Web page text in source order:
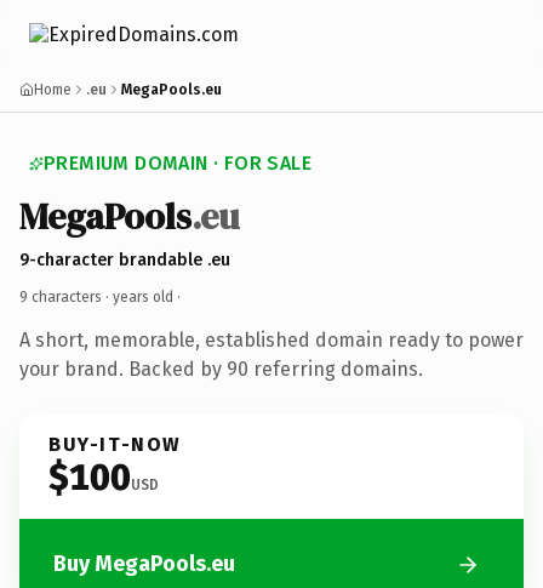
Home .eu MegaPools.eu
PREMIUM DOMAIN · FOR SALE
MegaPools.eu
9-character brandable .eu
9 characters · years old ·
A short, memorable, established domain ready to power
your brand. Backed by 90 referring domains.
BUY-IT-NOW
$100USD
Buy MegaPools.eu